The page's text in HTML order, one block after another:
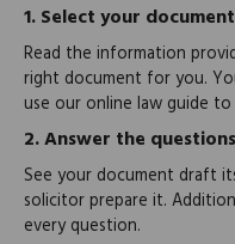
1.Select your document
Read the information
right document for you.
use our online law guide
2.Answer the questions
See your document draft
solicitor prepare it.
every question.